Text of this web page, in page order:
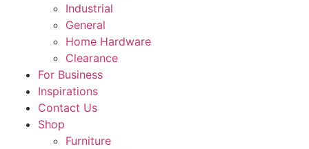
Industrial
General
Home Hardware
Clearance
For Business
Inspirations
Contact Us
Shop
Furniture